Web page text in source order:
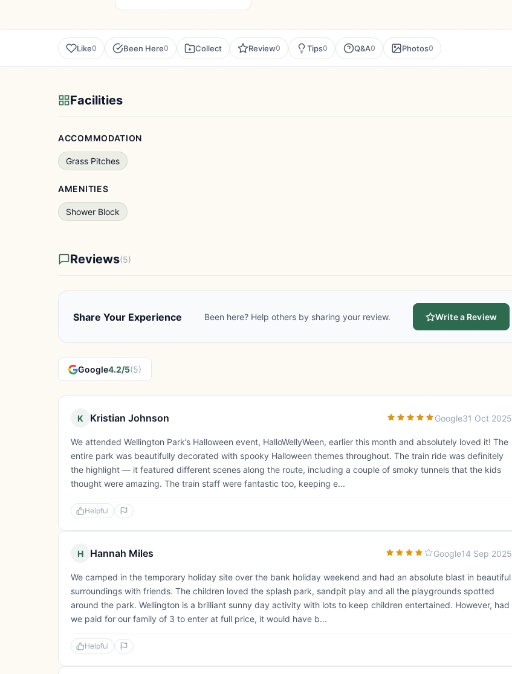
Like0 Been Here0 Collect Review0 Tips0 Q&A0 Photos0
Facilities
ACCOMMODATION
Grass Pitches
AMENITIES
Shower Block
Reviews(5)
Share Your Experience Been here? Help others by sharing your review. Write a Review
Google4.2/5(5)
K Kristian Johnson Google31 Oct 2025
We attended Wellington Park’s Halloween event, HalloWellyWeen, earlier this month and absolutely loved it! The
entire park was beautifully decorated with spooky Halloween themes throughout. The train ride was definitely
the highlight — it featured different scenes along the route, including a couple of smoky tunnels that the kids
thought were amazing. The train staff were fantastic too, keeping e...
Helpful
H Hannah Miles Google14 Sep 2025
We camped in the temporary holiday site over the bank holiday weekend and had an absolute blast in beautiful
surroundings with friends. The children loved the splash park, sandpit play and all the playgrounds spotted
around the park. Wellington is a brilliant sunny day activity with lots to keep children entertained. However, had
we paid for our family of 3 to enter at full price, it would have b...
Helpful